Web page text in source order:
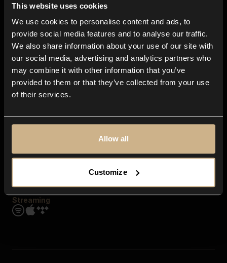
This website uses cookies
We use cookies to personalise content and ads, to
provide social media features and to analyse our traffic.
We also share information about your use of our site with
our social media, advertising and analytics partners who
may combine it with other information that you’ve
provided to them or that they’ve collected from your use
of their services.
Allow all
Customize
About us
Blog
In-store
Contact us
Explore
Genres
Moods & Themes
SFX
Streaming